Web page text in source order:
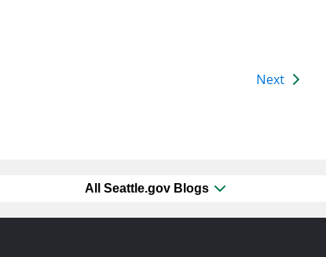
Next
All Seattle.gov Blogs